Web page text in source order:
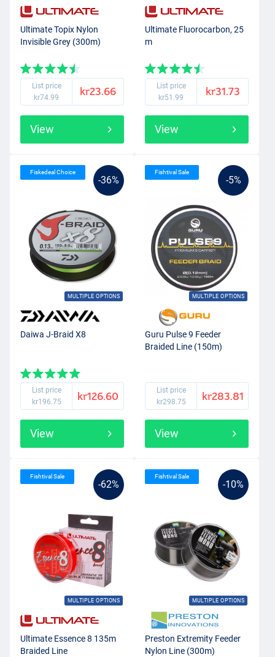
Ultimate Topix Nylon
Invisible Grey (300m)
List price
kr74.99
kr23.66
View
Ultimate Fluorocarbon, 25
m
List price
kr51.99
kr31.73
View
-36%
MULTIPLE OPTIONS
Fiskedeal Choice
Daiwa J-Braid X8
List price
kr196.75
kr126.60
View
-5%
MULTIPLE OPTIONS
Fishtival Sale
Guru Pulse 9 Feeder
Braided Line (150m)
List price
kr298.75
kr283.81
View
-62%
MULTIPLE OPTIONS
Fishtival Sale
Ultimate Essence 8 135m
Braided Line
-10%
MULTIPLE OPTIONS
Fishtival Sale
Preston Extremity Feeder
Nylon Line (300m)